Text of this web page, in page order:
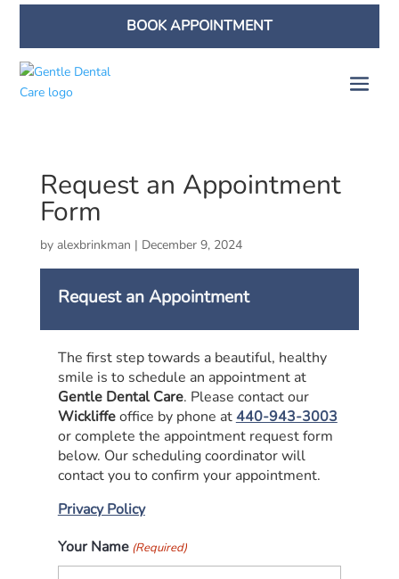
BOOK APPOINTMENT
Request an Appointment
Form
by alexbrinkman | December 9, 2024
Request an Appointment
The first step towards a beautiful, healthy
smile is to schedule an appointment at
Gentle Dental Care. Please contact our
Wickliffeoffice by phone at440-943-3003
or complete the appointment request form
below. Our scheduling coordinator will
contact you to confirm your appointment.
Privacy Policy
Your Name (Required)